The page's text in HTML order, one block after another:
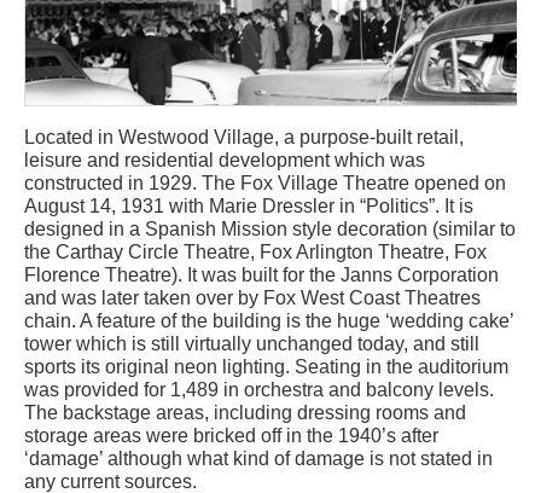
Located in Westwood Village, a purpose-built retail,
leisure and residential development which was
constructed in 1929. The Fox Village Theatre opened on
August 14, 1931 with Marie Dressler in “Politics”. It is
designed in a Spanish Mission style decoration (similar to
the Carthay Circle Theatre, Fox Arlington Theatre, Fox
Florence Theatre). It was built for the Janns Corporation
and was later taken over by Fox West Coast Theatres
chain. A feature of the building is the huge ‘wedding cake’
tower which is still virtually unchanged today, and still
sports its original neon lighting. Seating in the auditorium
was provided for 1,489 in orchestra and balcony levels.
The backstage areas, including dressing rooms and
storage areas were bricked off in the 1940’s after
‘damage’ although what kind of damage is not stated in
any current sources.